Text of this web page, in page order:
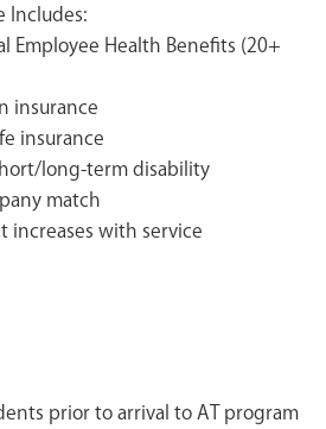
Includes:
Employee Health Benefits (20+
insurance
insurance
long-term disability
match
increases with service
prior to arrival to AT program